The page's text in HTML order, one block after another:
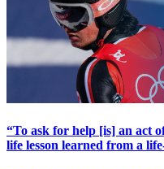
“To ask for help [is] an act
life lesson learned from a